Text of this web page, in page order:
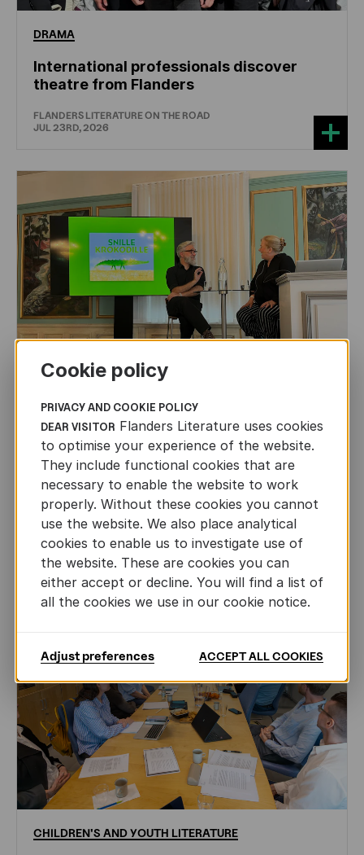
DRAMA
International professionals discover
theatre from Flanders
FLANDERS LITERATURE ON THE ROAD
JUL 23RD, 2026
CHILDREN'SANDYOUTHLITERATURE
Leo Timmers and ENLIT in Lillehammer
AUTHORS ABROAD
JUN 22ND, 2026
CHILDREN'S ANDYOUTH LITERATURE
Cookie policy
PRIVACY AND COOKIE POLICY
DEAR VISITOR Flanders Literature uses cookies
to optimise your experience of the website.
They include functional cookies that are
necessary to enable the website to work
properly. Without these cookies you cannot
use the website. We also place analytical
cookies to enable us to investigate use of
the website. These are cookies you can
either accept or decline. You will find a list of
all the cookies we use in our cookie notice.
Adjust preferences ACCEPT ALL COOKIES